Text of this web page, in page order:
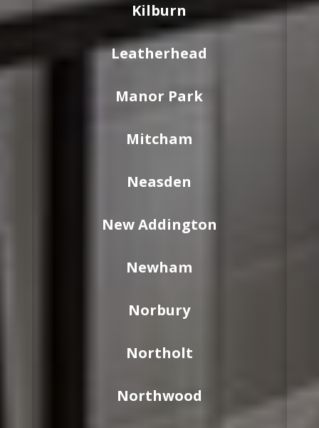
Kilburn
Leatherhead
Manor Park
Mitcham
Neasden
New Addington
Newham
Norbury
Northolt
Northwood